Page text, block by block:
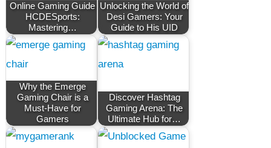
Online Gaming Guide
HCDESports:
Mastering…
Unlocking the World of
Desi Gamers: Your
Guide to His UID
Why the Emerge
Gaming Chair is a
Must-Have for
Gamers
Discover Hashtag
Gaming Arena: The
Ultimate Hub for…